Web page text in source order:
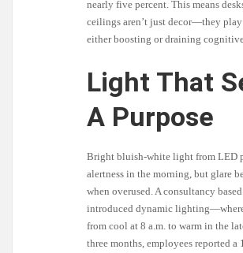
nearly five percent. This means
ceilings aren’t just decor—they
either boosting or draining
Light That
A Purpose
Bright bluish-white light from LED
alertness in the morning, but glare
when overused. A consultancy
introduced dynamic
from cool at 8 a.m. to warm in the
three months, employees reported a